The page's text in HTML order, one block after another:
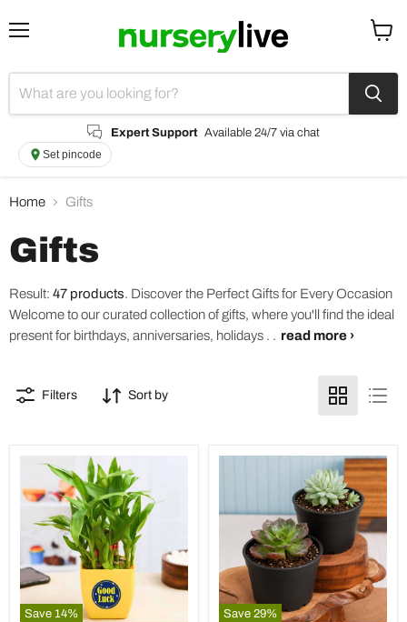
Expert Support Available 24/7 via chat
Set pincode
Home Gifts
Gifts
Result: 47 products. Discover the Perfect Gifts for Every Occasion
Welcome to our curated collection of gifts, where you'll find the ideal
present for birthdays, anniversaries, holidays . . read more ›
Filters Sort by
Save 14% Save 29%